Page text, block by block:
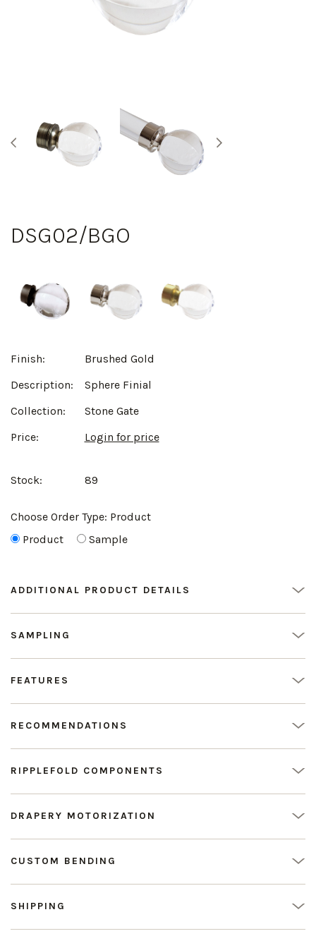
DSG02/BGO
Finish:
Brushed Gold
Description:
Sphere Finial
Collection:
Stone Gate
Price:
Login for price
Stock: 89
Choose Order Type: Product
Product
Sample
ADDITIONAL PRODUCT DETAILS
SAMPLING
FEATURES
RECOMMENDATIONS
RIPPLEFOLD COMPONENTS
DRAPERY MOTORIZATION
CUSTOM BENDING
SHIPPING